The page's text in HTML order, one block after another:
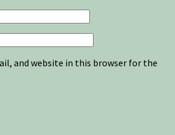
and website in this browser for the